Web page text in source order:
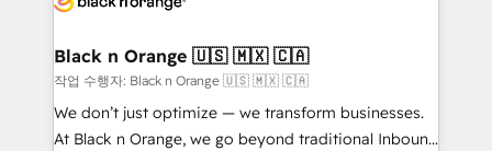
a global consultancy with the care and agility of a
boutique firm. At Triario, we’re big enough to deliver
but small enough to listen. Our Services: HubSpot
implementations & data migration Custom AI agents
Black n Orange 🇺🇸 🇲🇽 🇨🇦
작업 수행자: Black n Orange 🇺🇸 🇲🇽 🇨🇦
We don’t just optimize — we transform businesses.
At Black n Orange, we go beyond traditional Inbound